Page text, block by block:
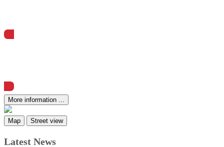
More information ...
Map Street view
Latest News